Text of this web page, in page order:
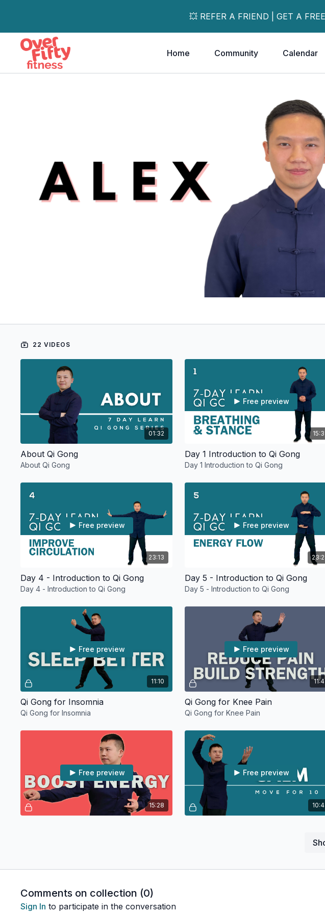
💥 REFER A FRIEND | GET A
Home Community Calendar
22 VIDEOS
01:32
About Qi Gong
About Qi Gong
Free preview
Day 1 Introduction to Qi Gong
Day 1 Introduction to Qi Gong
23:13
Free preview
Day 4 - Introduction to Qi Gong
Day 4 - Introduction to Qi Gong
Free preview
Day 5 - Introduction to Qi Gong
Day 5 - Introduction to Qi Gong
11:10
Free preview
Qi Gong for Insomnia
Qi Gong for Insomnia
Free preview
Qi Gong for Knee Pain
Qi Gong for Knee Pain
15:28
Free preview Free preview
Free preview
Comments on collection (0)
Sign In to participate in the conversation